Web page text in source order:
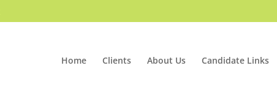
Home Clients About Us Candidate Links